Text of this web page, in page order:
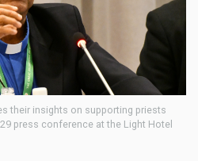
their insights on supporting priests
press conference at the Light Hotel